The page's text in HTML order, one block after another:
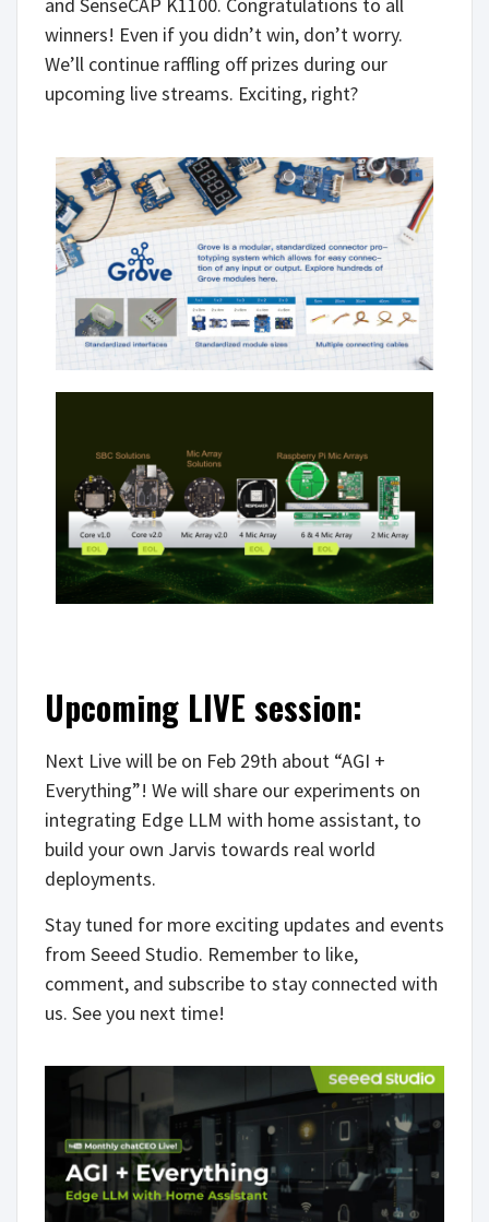
and SenseCAP K1100. Congratulations to all
winners! Even if you didn’t win, don’t worry.
We’ll continue raffling off prizes during our
upcoming live streams. Exciting, right?
Upcoming LIVE session:
Next Live will be on Feb 29th about “AGI +
Everything”! We will share our experiments on
integrating Edge LLM with home assistant, to
build your own Jarvis towards real world
deployments.
Stay tuned for more exciting updates and events
from Seeed Studio. Remember to like,
comment, and subscribe to stay connected with
us. See you next time!